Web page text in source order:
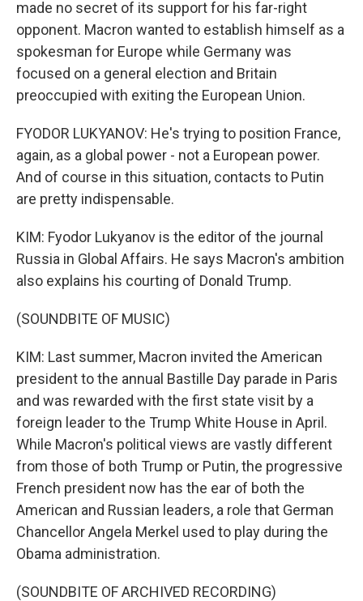
made no secret of its support for his far-right
opponent. Macron wanted to establish himself as a
spokesman for Europe while Germany was
focused on a general election and Britain
preoccupied with exiting the European Union.
FYODOR LUKYANOV: He's trying to position France,
again, as a global power - not a European power.
And of course in this situation, contacts to Putin
are pretty indispensable.
KIM: Fyodor Lukyanov is the editor of the journal
Russia in Global Affairs. He says Macron's ambition
also explains his courting of Donald Trump.
(SOUNDBITE OF MUSIC)
KIM: Last summer, Macron invited the American
president to the annual Bastille Day parade in Paris
and was rewarded with the first state visit by a
foreign leader to the Trump White House in April.
While Macron's political views are vastly different
from those of both Trump or Putin, the progressive
French president now has the ear of both the
American and Russian leaders, a role that German
Chancellor Angela Merkel used to play during the
Obama administration.
(SOUNDBITE OF ARCHIVED RECORDING)